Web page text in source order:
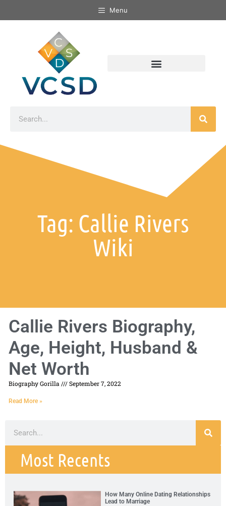
Menu
Tag: Callie Rivers
Wiki
Callie Rivers Biography,
Age, Height, Husband &
Net Worth
Biography Gorilla September 7, 2022
Read More »
Most Recents
How Many Online Dating Relationships
Lead to Marriage